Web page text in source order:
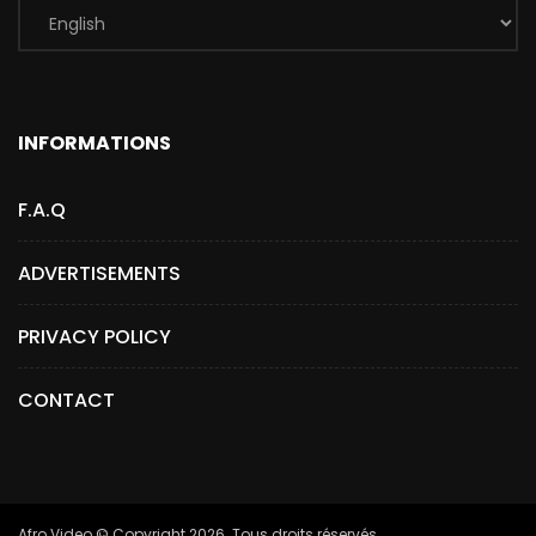
INFORMATIONS
F.A.Q
ADVERTISEMENTS
PRIVACY POLICY
CONTACT